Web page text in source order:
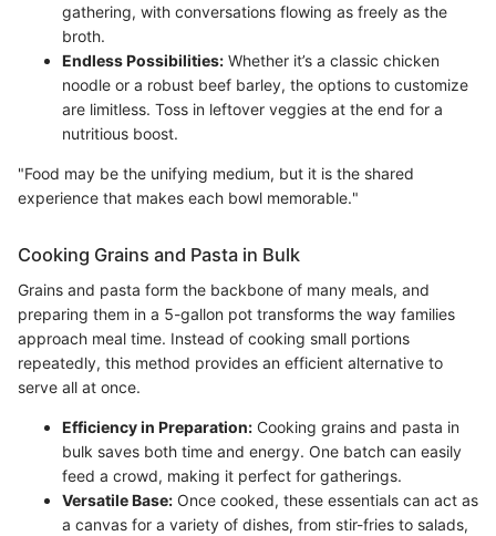
gathering, with conversations flowing as freely as the
broth.
Endless Possibilities: Whether it’s a classic chicken
noodle or a robust beef barley, the options to customize
are limitless. Toss in leftover veggies at the end for a
nutritious boost.
"Food may be the unifying medium, but it is the shared
experience that makes each bowl memorable."
Cooking Grains and Pasta in Bulk
Grains and pasta form the backbone of many meals, and
preparing them in a 5-gallon pot transforms the way families
approach meal time. Instead of cooking small portions
repeatedly, this method provides an efficient alternative to
serve all at once.
Efficiency in Preparation: Cooking grains and pasta in
bulk saves both time and energy. One batch can easily
feed a crowd, making it perfect for gatherings.
Versatile Base: Once cooked, these essentials can act as
a canvas for a variety of dishes, from stir-fries to salads,